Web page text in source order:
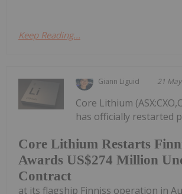
Keep Reading...
Giann Liguid 21 May
Core Lithium Restarts
Awards US$274 Million
Contract
Core Lithium
has officially restarted
at its flagship Finniss operation in